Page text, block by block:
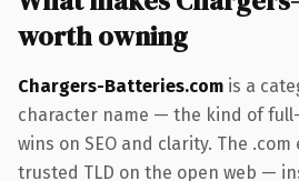
worth owning
Chargers-Batteries.com is a
character name — the kind of
wins on SEO and clarity. The
trusted TLD on the open web —